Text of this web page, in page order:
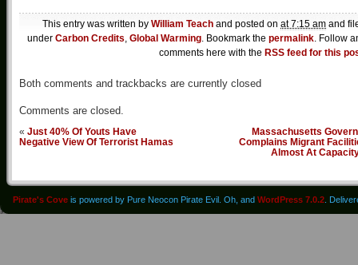
This entry was written by William Teach and posted on at 7:15 am and
under Carbon Credits, Global Warming. Bookmark the permalink. Follow
comments here with the RSS feed for this
Both comments and trackbacks are currently closed
Comments are closed.
« Just 40% Of Youts Have
Negative View Of Terrorist Hamas
Massachusetts
Complains Migrant
Almost At
Pirate's Cove is powered by Pure Neocon Pirate Evil. Oh, and WordPress 7.0.2 .